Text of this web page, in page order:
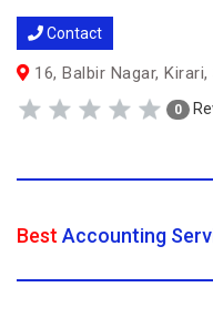
Contact
16, Balbir Nagar,
0
Best Accounting